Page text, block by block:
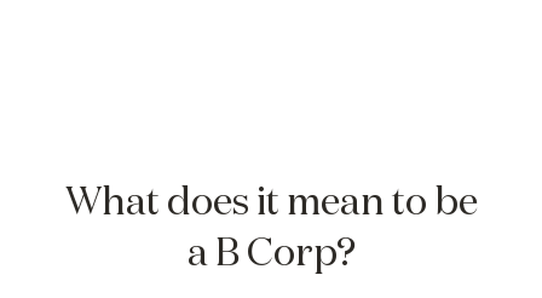
What does it mean to be
a B Corp?